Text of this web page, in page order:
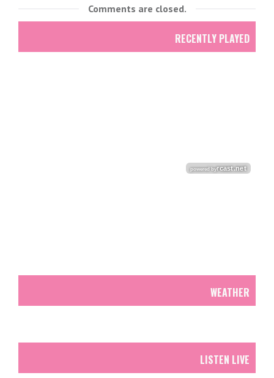
Comments are closed.
RECENTLY PLAYED
WEATHER
LISTEN LIVE